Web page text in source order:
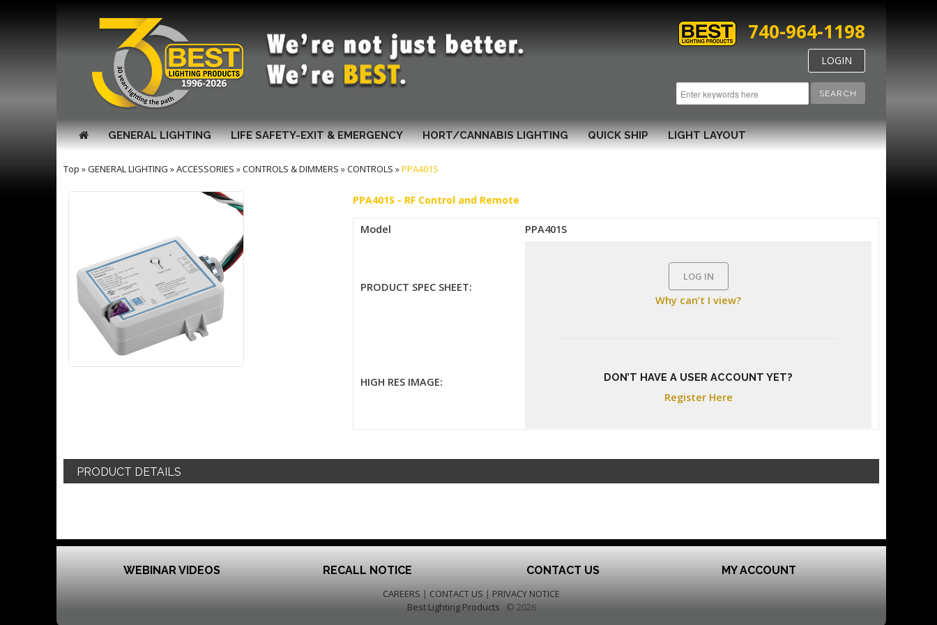
SEARCH
740-964-1198
LOGIN
GENERAL LIGHTING LIFE SAFETY-EXIT & EMERGENCY HORT/CANNABIS LIGHTING QUICK SHIP LIGHT LAYOUT
Top »GENERAL LIGHTING »ACCESSORIES »CONTROLS & DIMMERS »CONTROLS »PPA401S
PPA401S - RF Control and Remote
Model PPA401S
PRODUCT SPEC SHEET:
LOG IN
Why can’t I view?
DON’T HAVE A USER ACCOUNT YET?
Register Here
HIGH RES IMAGE:
PRODUCT DETAILS
WEBINAR VIDEOS RECALL NOTICE CONTACT US MY ACCOUNT
CAREERS | CONTACT US | PRIVACY NOTICE
Best Lighting Products © 2026